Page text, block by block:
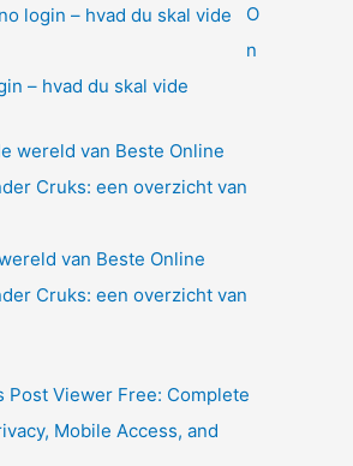
O
n
– hvad du skal vide
van Beste Online
Cruks: een overzicht van